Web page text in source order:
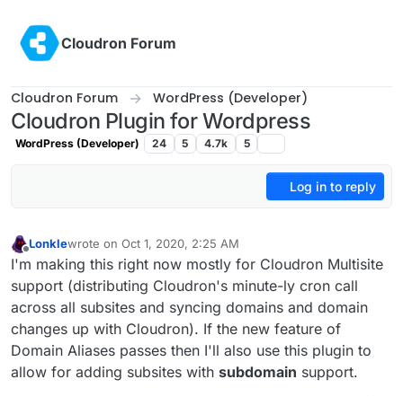
Cloudron Forum
Cloudron Forum WordPress (Developer)
Cloudron Plugin for Wordpress
WordPress (Developer) 24 5 4.7k 5
Log in to reply
Offline
Lonklewrote on Oct 1, 2020, 2:25 AM
last edited by LonkleOct 1, 2020, 2:52 AM
I'm making this right now mostly for Cloudron Multisite
support (distributing Cloudron's minute-ly cron call
across all subsites and syncing domains and domain
changes up with Cloudron). If the new feature of
Domain Aliases passes then I'll also use this plugin to
allow for adding subsites with subdomain support.